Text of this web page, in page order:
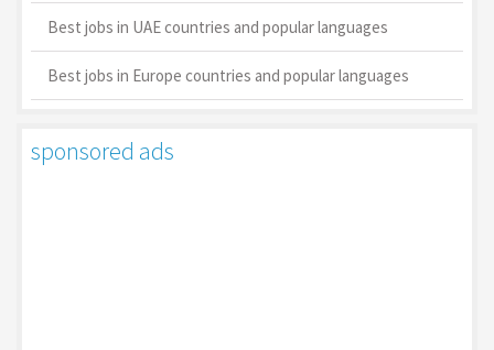
Best jobs in UAE countries and popular languages
Best jobs in Europe countries and popular languages
sponsored ads